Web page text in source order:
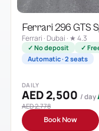
Ferrari 296 GTS
Ferrari · Dubai · ★ 4.3
✓ No deposit
✓
Automatic · 2 seats
DAILY
AED 2,500 / day
AED 2,778
Book Now